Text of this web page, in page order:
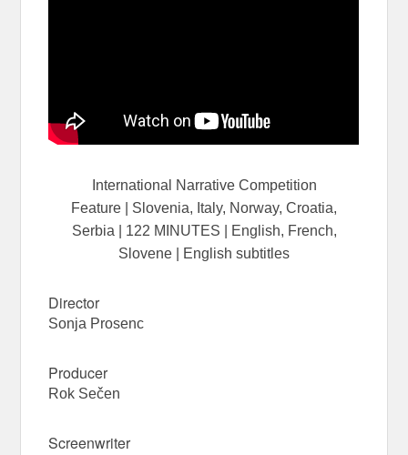
International Narrative Competition
Feature | Slovenia, Italy, Norway, Croatia,
Serbia | 122 MINUTES | English, French,
Slovene | English subtitles
Director
Sonja Prosenc
Producer
Rok Sečen
Screenwriter